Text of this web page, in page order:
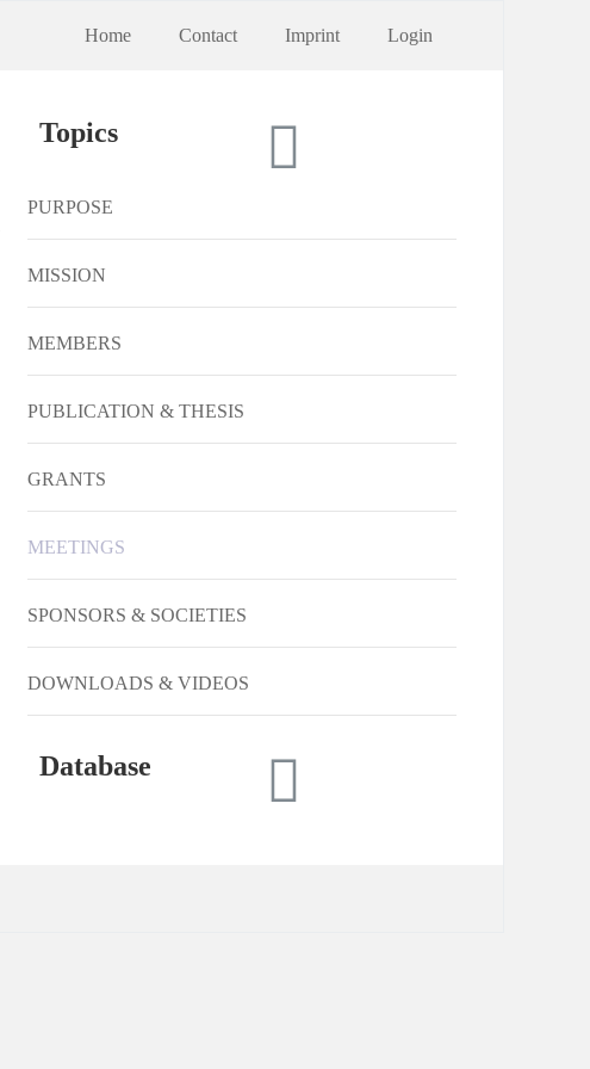
Home Contact Imprint Login
Topics
PURPOSE
MISSION
MEMBERS
PUBLICATION & THESIS
GRANTS
MEETINGS
SPONSORS & SOCIETIES
DOWNLOADS & VIDEOS
Database